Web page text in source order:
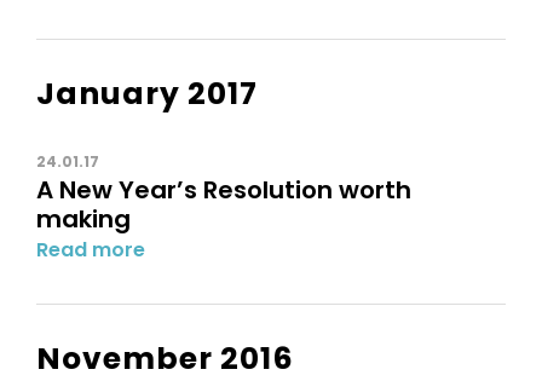
January 2017
24.01.17
A New Year’s Resolution worth
making
Read more
November 2016